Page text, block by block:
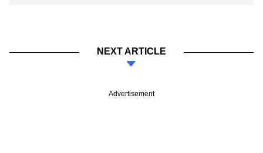
NEXT ARTICLE
Advertisement